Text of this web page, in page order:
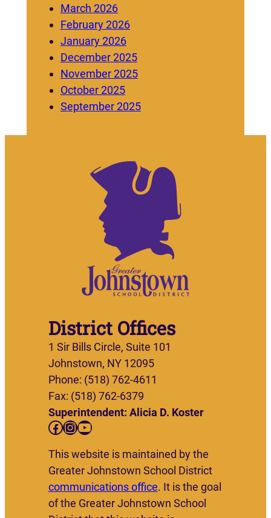
March 2026
February 2026
January 2026
December 2025
November 2025
October 2025
September 2025
District Offices
1 Sir Bills Circle, Suite 101
Johnstown, NY 12095
Phone: (518) 762-4611
Fax: (518) 762-6379
Superintendent: Alicia D. Koster
Facebook InstagramYouTube
This website is maintained by the
Greater Johnstown School District
communications office. It is the goal
of the Greater Johnstown School